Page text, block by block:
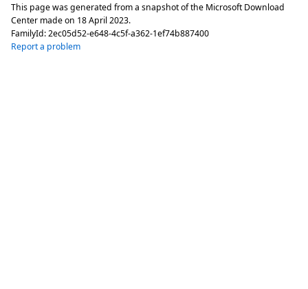
This page was generated from a snapshot of the Microsoft Download
Center made on 18 April 2023.
FamilyId:2ec05d52-e648-4c5f-a362-1ef74b887400
Report a problem